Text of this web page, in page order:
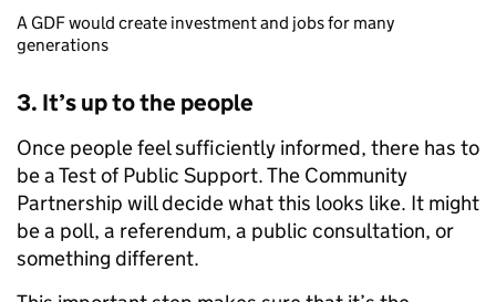
A GDF would create investment and jobs for many
generations
3. It’s up to the people
Once people feel sufficiently informed, there has to
be a Test of Public Support. The Community
Partnership will decide what this looks like. It might
be a poll, a referendum, a public consultation, or
something different.